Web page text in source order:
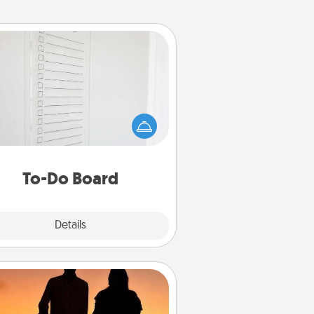
To-Do Board
Details
To-Do Board
speaks to an Acts of Service
person more than a "To-Do" list—
one you can gift! Encourage
loved one to write down their
desires, and then commit to
Dog Walker